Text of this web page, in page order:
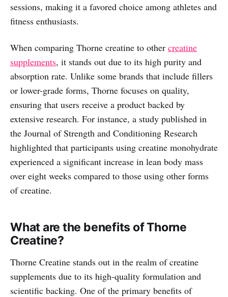
sessions, making it a favored choice among athletes and
fitness enthusiasts.
When comparing Thorne creatine to other creatine
supplements, it stands out due to its high purity and
absorption rate. Unlike some brands that include fillers
or lower-grade forms, Thorne focuses on quality,
ensuring that users receive a product backed by
extensive research. For instance, a study published in
the Journal of Strength and Conditioning Research
highlighted that participants using creatine monohydrate
experienced a significant increase in lean body mass
over eight weeks compared to those using other forms
of creatine.
What are the benefits of Thorne
Creatine?
Thorne Creatine stands out in the realm of creatine
supplements due to its high-quality formulation and
scientific backing. One of the primary benefits of